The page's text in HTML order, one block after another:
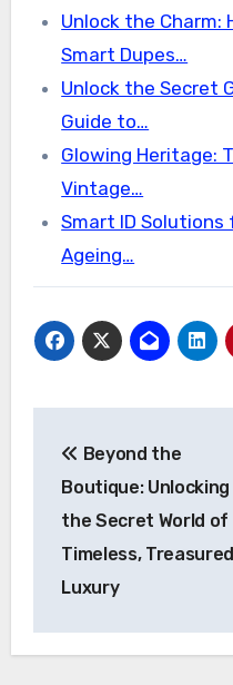
Unlock the Charm:
Smart Dupes…
Unlock the Secret
Guide to…
Glowing Heritage:
Vintage…
Smart ID Solutions
Ageing…
navigation
Beyond the
Boutique: Unlocking
the Secret World of
Timeless, Treasured
Luxury